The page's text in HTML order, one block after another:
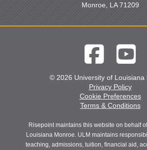
Monroe, LA 71209
© 2026 University of Louisiana
Privacy Policy
Cookie Preferences
Terms & Conditions
Risepoint maintains this website on behalf
Louisiana Monroe. ULM maintains
teaching, admissions, tuition, financial aid,